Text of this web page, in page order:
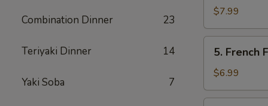
Combination Dinner 23
Teriyaki Dinner 14
Yaki Soba 7
$7.99
French
Fries
5. French
$6.99